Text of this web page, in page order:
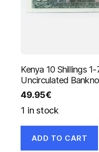
Kenya 10 Shillings
Uncirculated
49.95€
1 in stock
ADD TO CART